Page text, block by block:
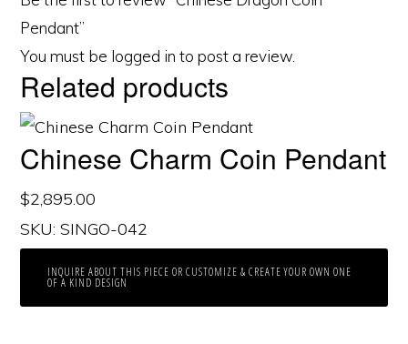
Pendant”
You must be logged in to post a review.
Related products
Chinese Charm Coin Pendant
$2,895.00
SKU: SINGO-042
INQUIRE ABOUT THIS PIECE OR CUSTOMIZE & CREATE YOUR OWN ONE
OF A KIND DESIGN